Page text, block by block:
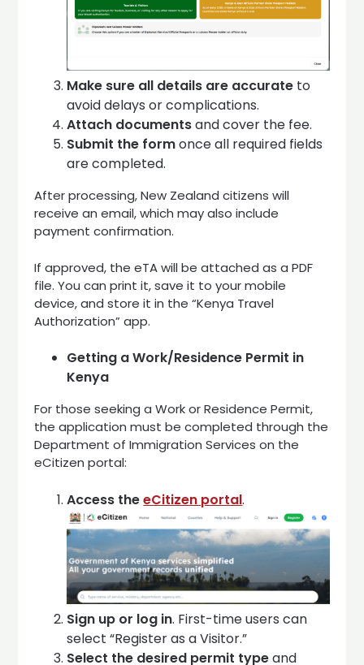
Make sure all details are accurate to
avoid delays or complications.
Attach documentsand cover the fee.
Submit the formonce all required fields
are completed.
After processing, New Zealand citizens will
receive an email, which may also include
payment confirmation.
If approved, the eTA will be attached as a PDF
file. You can print it, save it to your mobile
device, and store it in the “Kenya Travel
Authorization” app.
Getting a Work/Residence Permit in
Kenya
For those seeking a Work or Residence Permit,
the application must be completed through the
Department of Immigration Services on the
eCitizen portal:
Access theeCitizen portal.
Sign up or log in. First-time users can
select “Register as a Visitor.”
Select the desired permit typeand